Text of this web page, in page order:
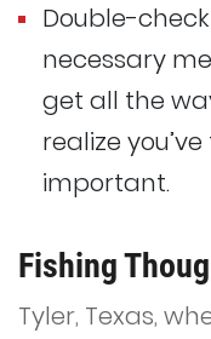
Double-
necessary
get all the
realize
important.
Fishing
Tyler, Texas,